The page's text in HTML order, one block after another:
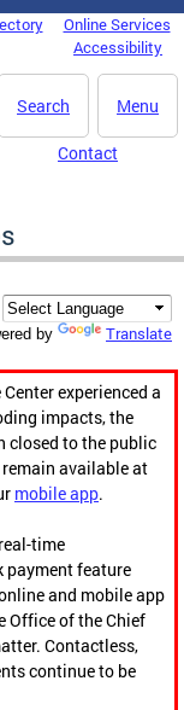
Online Services
Accessibility
Menu
Search
Contact
by Translate
experienced a
impacts, the
closed to the public
available at
mobile app.
time
payment feature
and mobile app
Office of the Chief
Contactless,
continue to be